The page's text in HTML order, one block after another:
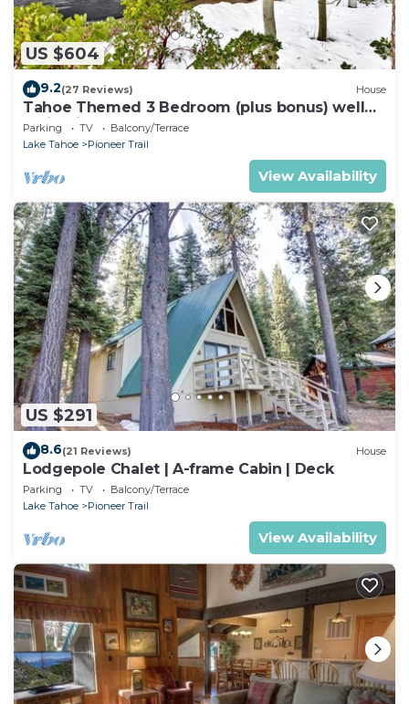
US $604
9.2(27 Reviews) House
Tahoe Themed 3 Bedroom (plus bonus) well
maintained!
Parking TV
Balcony/Terrace
Lake Tahoe
Pioneer Trail
View Availability
US $291
8.6(21 Reviews) House
Lodgepole Chalet | A-frame Cabin | Deck
Parking TV
Balcony/Terrace
Lake Tahoe
Pioneer Trail
View Availability